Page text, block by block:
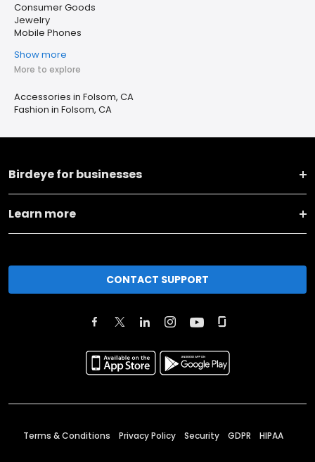
Consumer Goods
Jewelry
Mobile Phones
Show more
More to explore
Accessories in Folsom, CA
Fashion in Folsom, CA
Birdeye for businesses
Learn more
CONTACT SUPPORT
Terms & Conditions Privacy Policy Security GDPR HIPAA